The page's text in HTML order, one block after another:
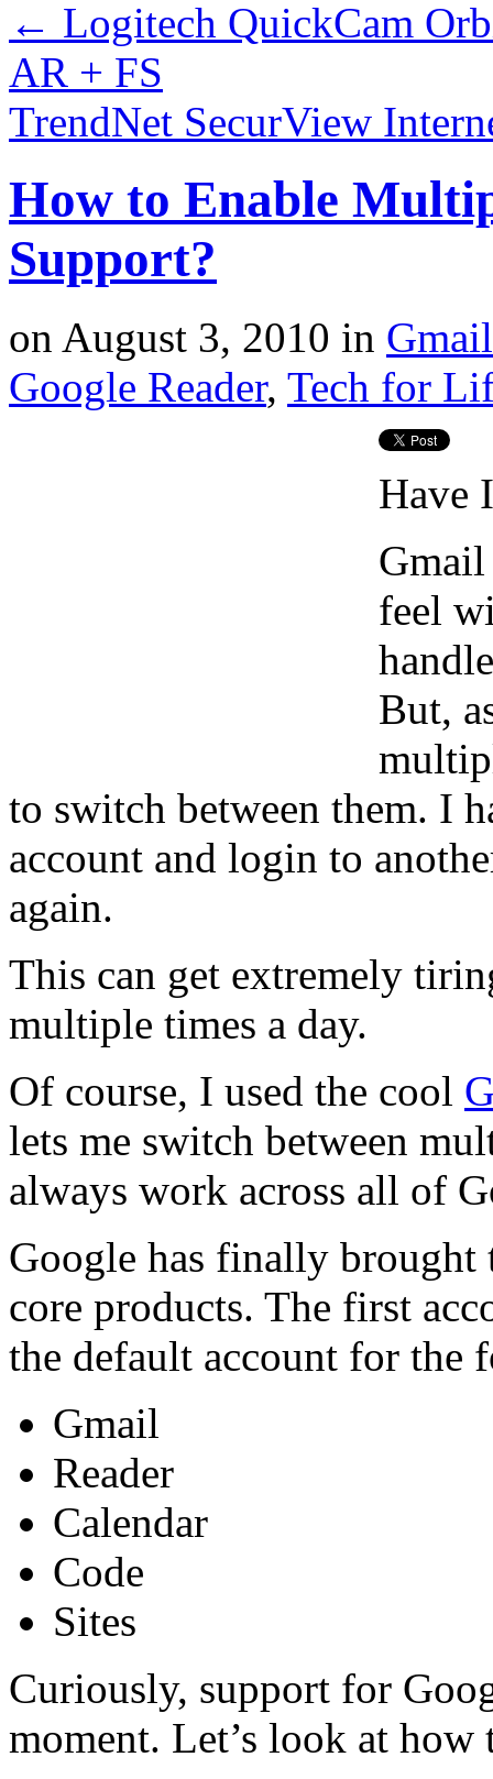
← Logitech QuickCam
AR + FS
TrendNet SecurView
How to Enable
Support?
on August 3, 2010 in Gmail
Google Reader, Tech for
Have
feel
But,
to switch between them. I
account and login to
again.
This can get extremely
multiple times a day.
Of course, I used the cool
lets me switch between
always work across all of
Google has finally
core products. The first
the default account for the
Gmail
Reader
Calendar
Code
Sites
Curiously, support for
moment. Let’s look at how